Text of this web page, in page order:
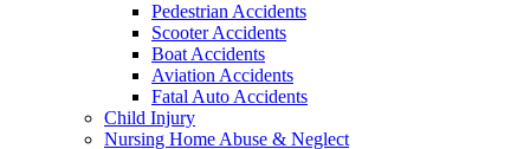
Pedestrian Accidents
Scooter Accidents
Boat Accidents
Aviation Accidents
Fatal Auto Accidents
Child Injury
Nursing Home Abuse & Neglect